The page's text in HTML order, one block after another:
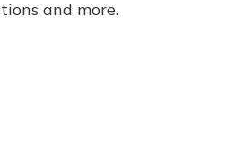
and more.